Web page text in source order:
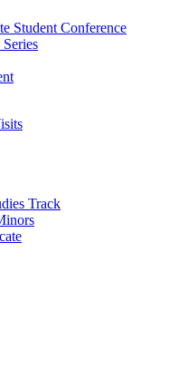
Student Conference
Track